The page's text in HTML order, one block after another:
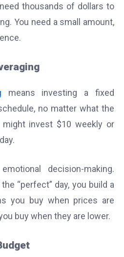
thousands of dollars to
You need a small amount,
means investing a fixed
no matter what the
invest $10 weekly or
decision-making.
“perfect” day, you build a
you buy when prices are
buy when they are lower.